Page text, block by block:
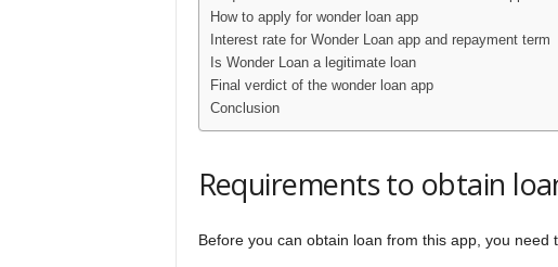
How to apply for wonder loan app
Interest rate for Wonder Loan app and repayment term
Is Wonder Loan a legitimate loan
Final verdict of the wonder loan app
Conclusion
Requirements to obtain
Before you can obtain loan from this app, you